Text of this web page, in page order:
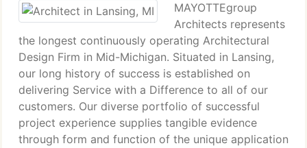
MAYOTTEgroup
Architects represents
the longest continuously operating Architectural
Design Firm in Mid-Michigan. Situated in Lansing,
our long history of success is established on
delivering Service with a Difference to all of our
customers. Our diverse portfolio of successful
project experience supplies tangible evidence
through form and function of the unique application